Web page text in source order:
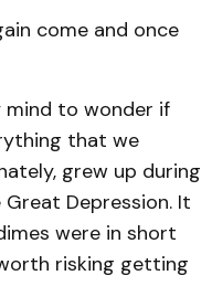
come and once
mind to wonder if
that we
grew up during
Depression. It
were in short
risking getting